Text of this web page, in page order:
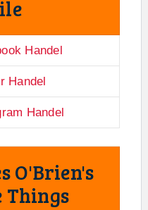
Handel
Handel
Handel
O'Brien's